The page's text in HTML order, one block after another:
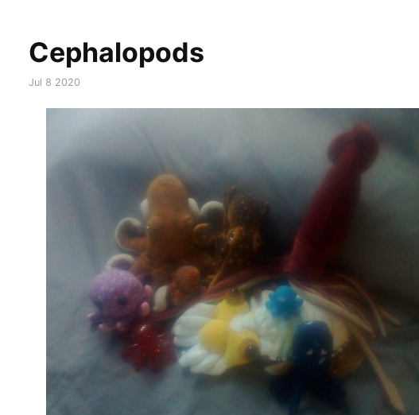
Cephalopods
Jul 8 2020